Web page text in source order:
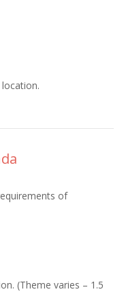
of
(Theme varies – 1.5